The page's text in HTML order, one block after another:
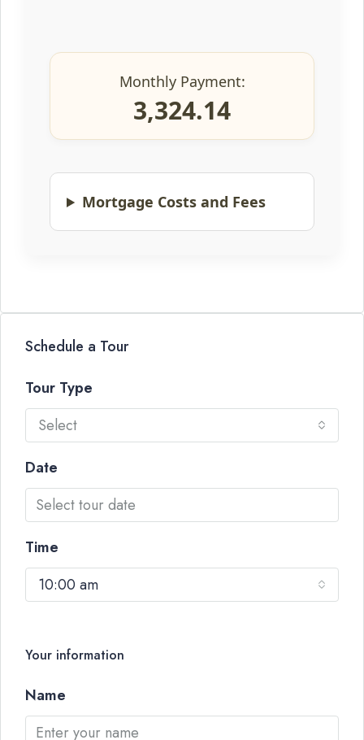
Monthly Payment:
3,324.14
Mortgage Costs and Fees
Schedule a Tour
Tour Type
Select
Date
Time
10:00 am
Your information
Name